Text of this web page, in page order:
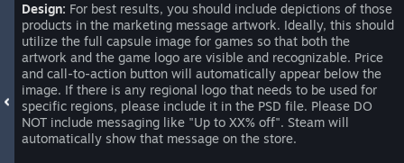
Design: For best results, you should include depictions of those
products in the marketing message artwork. Ideally, this should
utilize the full capsule image for games so that both the
artwork and the game logo are visible and recognizable. Price
and call-to-action button will automatically appear below the
image. If there is any regional logo that needs to be used for
specific regions, please include it in the PSD file. Please DO
NOT include messaging like "Up to XX% off". Steam will
automatically show that message on the store.